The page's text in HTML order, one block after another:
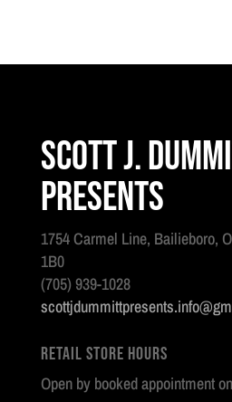
Scott J.
Presents
1754 Carmel Line, Bailieboro,
1B0
(705) 939-1028
Retail Store Hours
Open by booked appointment